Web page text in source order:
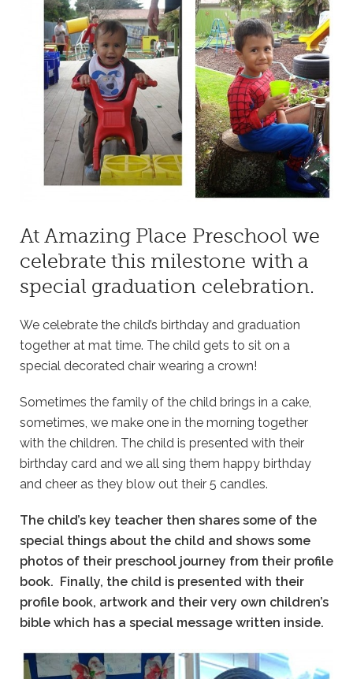
At Amazing Place Preschool we
celebrate this milestone with a
special graduation celebration.
We celebrate the child’s birthday and graduation
together at mat time. The child gets to sit on a
special decorated chair wearing a crown!
Sometimes the family of the child brings in a cake,
sometimes, we make one in the morning together
with the children. The child is presented with their
birthday card and we all sing them happy birthday
and cheer as they blow out their 5 candles.
The child’s key teacher then shares some of the
special things about the child and shows some
photos of their preschool journey from their profile
book. Finally, the child is presented with their
profile book, artwork and their very own children’s
bible which has a special message written inside.